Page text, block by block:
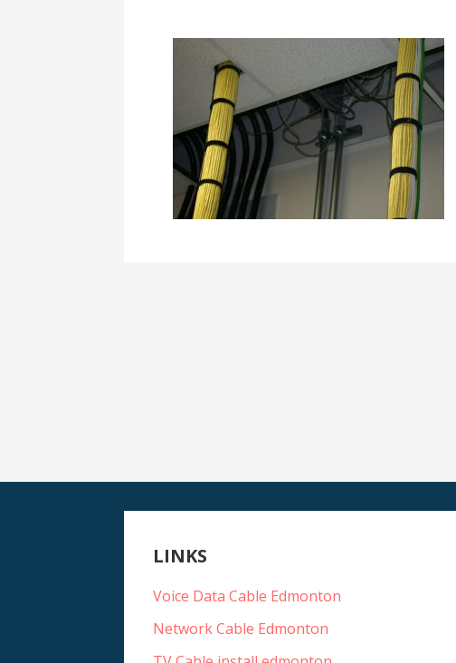
LINKS
Voice Data Cable Edmonton
Network Cable Edmonton